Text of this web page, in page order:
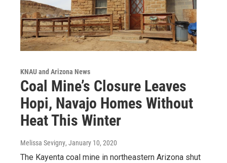
KNAU and Arizona News
Coal Mine’s Closure Leaves
Hopi, Navajo Homes Without
Heat This Winter
Melissa Sevigny, January 10, 2020
The Kayenta coal mine in northeastern Arizona shut